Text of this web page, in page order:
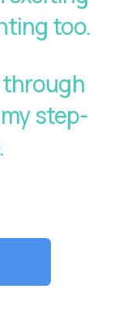
through
step-